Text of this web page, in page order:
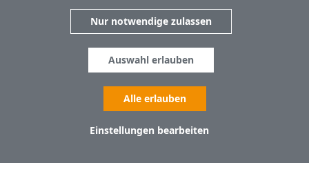
Nur notwendige zulassen
Auswahl erlauben
Alle erlauben
Einstellungen bearbeiten